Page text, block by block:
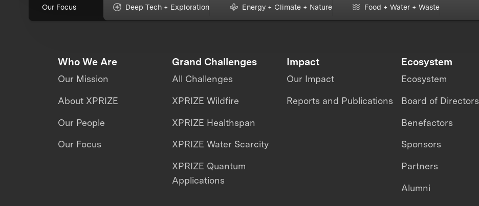
Our Focus Deep Tech + Exploration Energy + Climate + Nature Food + Water + Waste
Who We Are
Our Mission
About XPRIZE
Our People
Our Focus
Grand Challenges
All Challenges
XPRIZE Wildfire
XPRIZE Healthspan
XPRIZE Water Scarcity
XPRIZE Quantum
Applications
Impact
Our Impact
Reports and Publications
Ecosystem
Ecosystem
Board of Directors
Benefactors
Sponsors
Partners
Alumni